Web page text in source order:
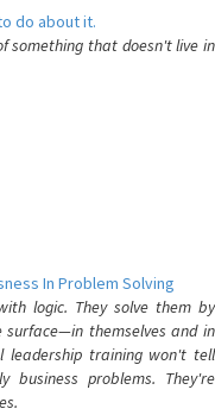
do about it.
something that doesn't live in
In Problem Solving
logic. They solve them by
themselves and in
leadership training won't tell
business problems. They're